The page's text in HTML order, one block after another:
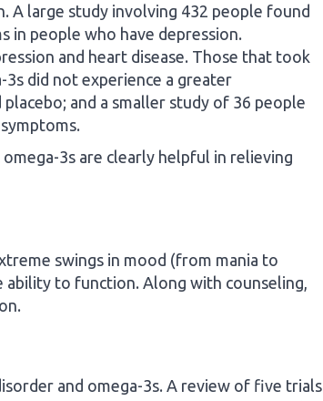
A large study involving 432 people found
in people who have depression.
and heart disease. Those that took
did not experience a greater
and a smaller study of 36 people
3s are clearly helpful in relieving
swings in mood (from mania to
ability to function. Along with counseling,
and omega-3s. A review of five trials